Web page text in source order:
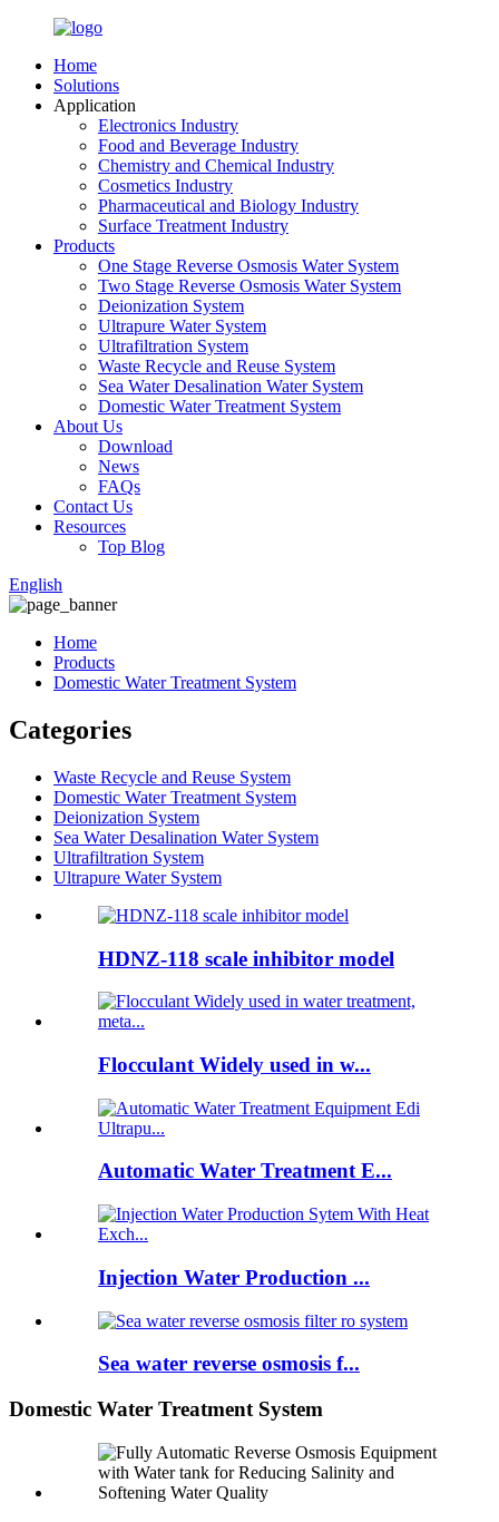
Home
Solutions
Application
Electronics Industry
Food and Beverage Industry
Chemistry and Chemical Industry
Cosmetics Industry
Pharmaceutical and Biology Industry
Surface Treatment Industry
Products
One Stage Reverse Osmosis Water System
Two Stage Reverse Osmosis Water System
Deionization System
Ultrapure Water System
Ultrafiltration System
Waste Recycle and Reuse System
Sea Water Desalination Water System
Domestic Water Treatment System
About Us
Download
News
FAQs
Contact Us
Resources
Top Blog
English
Home
Products
Domestic Water Treatment System
Categories
Waste Recycle and Reuse System
Domestic Water Treatment System
Deionization System
Sea Water Desalination Water System
Ultrafiltration System
Ultrapure Water System
HDNZ-118 scale inhibitor model
Flocculant Widely used in w...
Automatic Water Treatment E...
Injection Water Production ...
Sea water reverse osmosis f...
Domestic Water Treatment System